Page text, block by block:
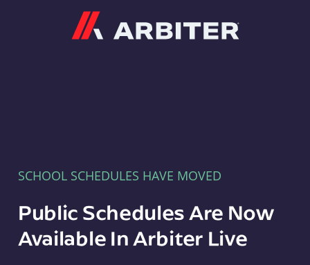
SCHOOL SCHEDULES HAVE MOVED
Public Schedules Are Now
Available In Arbiter Live